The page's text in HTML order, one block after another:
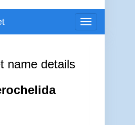
Toggle
navigation
name details